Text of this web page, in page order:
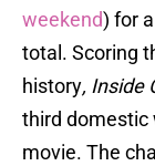
weekend) for
total. Scoring
history, Inside
third domestic
movie. The